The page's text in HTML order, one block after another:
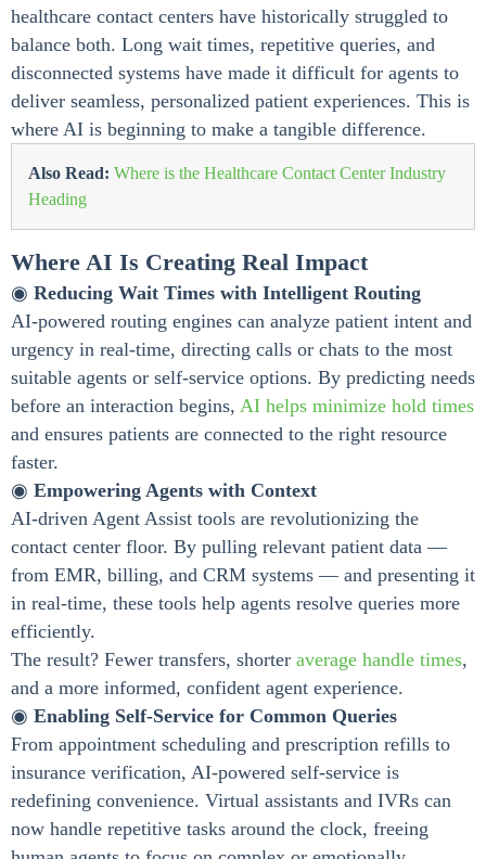
healthcare contact centers have historically struggled to
balance both. Long wait times, repetitive queries, and
disconnected systems have made it difficult for agents to
deliver seamless, personalized patient experiences. This is
where AI is beginning to make a tangible difference.
Also Read: Where is the Healthcare Contact Center Industry
Heading
Where AI Is Creating Real Impact
◉ Reducing Wait Times with Intelligent Routing
AI-powered routing engines can analyze patient intent and
urgency in real-time, directing calls or chats to the most
suitable agents or self-service options. By predicting needs
before an interaction begins, AI helps minimize hold times
and ensures patients are connected to the right resource
faster.
◉ Empowering Agents with Context
AI-driven Agent Assist tools are revolutionizing the
contact center floor. By pulling relevant patient data —
from EMR, billing, and CRM systems — and presenting it
in real-time, these tools help agents resolve queries more
efficiently.
The result? Fewer transfers, shorter average handle times,
and a more informed, confident agent experience.
◉ Enabling Self-Service for Common Queries
From appointment scheduling and prescription refills to
insurance verification, AI-powered self-service is
redefining convenience. Virtual assistants and IVRs can
now handle repetitive tasks around the clock, freeing